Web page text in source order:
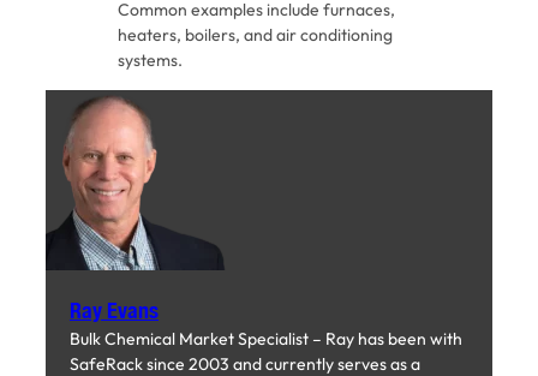
Common examples include furnaces,
heaters, boilers, and air conditioning
systems.
Ray Evans
Bulk Chemical Market Specialist – Ray has been with
SafeRack since 2003 and currently serves as a